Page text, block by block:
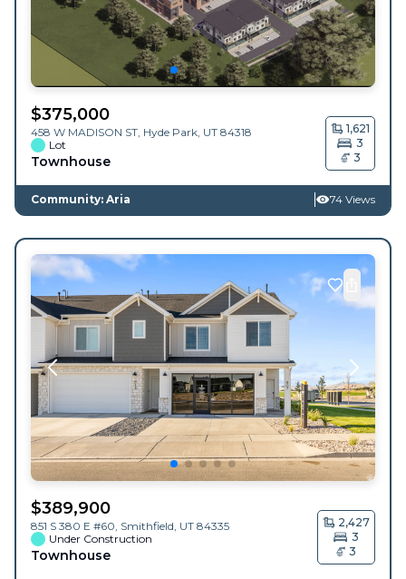
$375,000
458 W MADISON ST, Hyde Park, UT 84318
Lot
Townhouse
1,621
3
3
Community: Aria 74 Views
$389,900
851 S 380 E #60, Smithfield, UT 84335
Under Construction
Townhouse
2,427
3
3